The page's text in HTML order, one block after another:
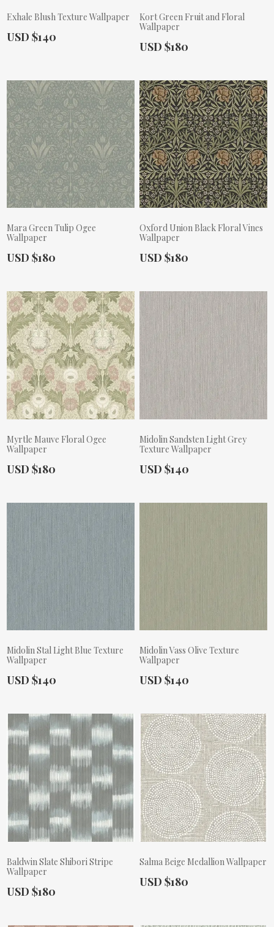
Exhale Blush Texture Wallpaper
Actual Price:
USD $140
Kort Green Fruit and Floral
Wallpaper
Actual Price:
USD $180
Mara Green Tulip Ogee
Wallpaper
Actual Price:
USD $180
Oxford Union Black Floral Vines
Wallpaper
Actual Price:
USD $180
Myrtle Mauve Floral Ogee
Wallpaper
Actual Price:
USD $180
Midolin Sandsten Light Grey
Texture Wallpaper
Actual Price:
USD $140
Midolin Stal Light Blue Texture
Wallpaper
Actual Price:
USD $140
Midolin Vass Olive Texture
Wallpaper
Actual Price:
USD $140
Baldwin Slate Shibori Stripe
Wallpaper
Actual Price:
USD $180
Salma Beige Medallion Wallpaper
Actual Price:
USD $180